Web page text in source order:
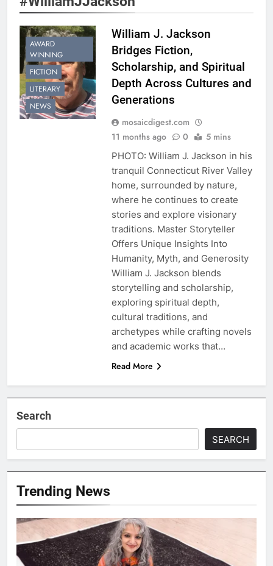
AWARD
WINNING
FICTION
LITERARY
NEWS
William J. Jackson
Bridges Fiction,
Scholarship, and Spiritual
Depth Across Cultures and
Generations
mosaicdigest.com
11 months ago
0 5 mins
PHOTO: William J. Jackson in his
tranquil Connecticut River Valley
home, surrounded by nature,
where he continues to create
stories and explore visionary
traditions. Master Storyteller
Offers Unique Insights Into
Humanity, Myth, and Generosity
William J. Jackson blends
storytelling and scholarship,
exploring spiritual depth,
cultural traditions, and
archetypes while crafting novels
and academic works that…
Read More
Search
SEARCH
Trending News